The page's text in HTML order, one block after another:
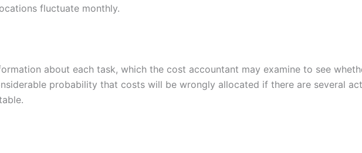
fluctuate monthly.
about each task, which the cost accountant may examine to see
probability that costs will be wrongly allocated if there are several